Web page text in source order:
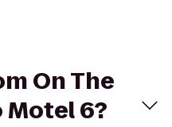
On The
Motel 6?